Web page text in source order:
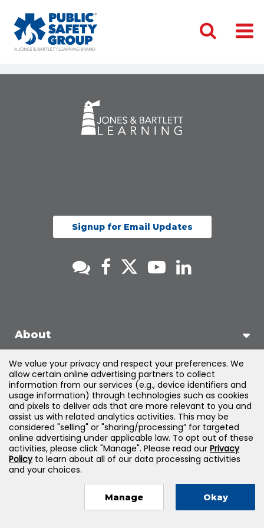
Signup for Email Updates
About
Support
Products & Solutions
Legal
Jones & Bartlett Learning, LLC — All Rights Reserved
We value your privacy and respect your preferences. We
allow certain online advertising partners to collect
information from our services (e.g., device identifiers and
usage information) through technologies such as cookies
and pixels to deliver ads that are more relevant to you and
assist us with related analytics activities. This may be
considered "selling" or "sharing/processing” for targeted
online advertising under applicable law. To opt out of these
activities, please click "Manage". Please read our Privacy
Policyto learn about all of our data processing activities
and your choices.
Manage Okay